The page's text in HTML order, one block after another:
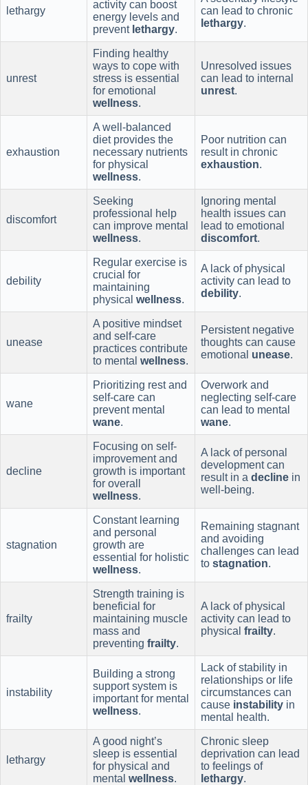
lethargy
activity can boost
energy levels and
prevent lethargy.
can lead to chronic
lethargy.
unrest
Finding healthy
ways to cope with
stress is essential
for emotional
wellness.
Unresolved issues
can lead to internal
unrest.
exhaustion
A well-balanced
diet provides the
necessary nutrients
for physical
wellness.
Poor nutrition can
result in chronic
exhaustion.
discomfort
Seeking
professional help
can improve mental
wellness.
Ignoring mental
health issues can
lead to emotional
discomfort.
debility
Regular exercise is
crucial for
maintaining
physical wellness.
A lack of physical
activity can lead to
debility.
unease
A positive mindset
and self-care
practices contribute
to mental wellness.
Persistent negative
thoughts can cause
emotional unease.
wane
Prioritizing rest and
self-care can
prevent mental
wane.
Overwork and
neglecting self-care
can lead to mental
wane.
decline
Focusing on self-
improvement and
growth is important
for overall
wellness.
A lack of personal
development can
result in a decline in
well-being.
stagnation
Constant learning
and personal
growth are
essential for holistic
wellness.
Remaining stagnant
and avoiding
challenges can lead
to stagnation.
frailty
Strength training is
beneficial for
maintaining muscle
mass and
preventing frailty.
A lack of physical
activity can lead to
physical frailty.
instability
Building a strong
support system is
important for mental
wellness.
Lack of stability in
relationships or life
circumstances can
cause instability in
mental health.
lethargy
A good night’s
sleep is essential
for physical and
mental wellness.
Chronic sleep
deprivation can lead
to feelings of
lethargy.